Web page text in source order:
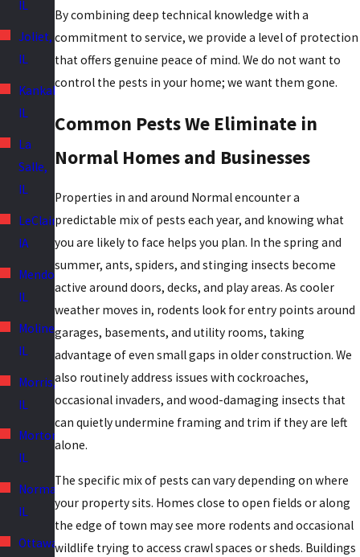
IL
Joliet,
IL
Kankakee,
IL
La
Salle,
IL
LeClaire,
IA
Mendota,
IL
Moline,
IL
Morris,
IL
Morton,
IL
Normal,
IL
Ottawa,
By combining deep technical knowledge with a
commitment to service, we provide a level of protection
that offers genuine peace of mind. We do not want to
control the pests in your home; we want them gone.
Common Pests We Eliminate in
Normal Homes and Businesses
Properties in and around Normal encounter a
predictable mix of pests each year, and knowing what
you are likely to face helps you plan. In the spring and
summer, ants, spiders, and stinging insects become
active around doors, decks, and play areas. As cooler
weather moves in, rodents look for entry points around
garages, basements, and utility rooms, taking
advantage of even small gaps in older construction. We
also routinely address issues with cockroaches,
occasional invaders, and wood-damaging insects that
can quietly undermine framing and trim if they are left
alone.
The specific mix of pests can vary depending on where
your property sits. Homes close to open fields or along
the edge of town may see more rodents and occasional
wildlife trying to access crawl spaces or sheds. Buildings